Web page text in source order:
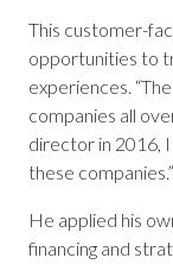
This customer-
opportunities to
experiences.
companies all
director in 2016,
these companies.”
He applied his
financing and